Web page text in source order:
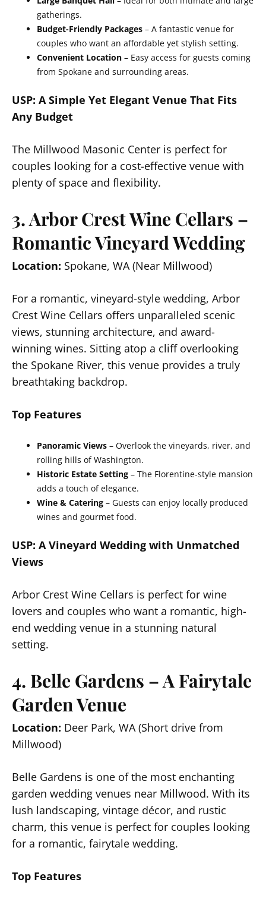
gatherings.
Budget-Friendly Packages – A fantastic venue for
couples who want an affordable yet stylish setting.
Convenient Location – Easy access for guests coming
from Spokane and surrounding areas.
USP: A Simple Yet Elegant Venue That Fits
Any Budget
The Millwood Masonic Center is perfect for
couples looking for a cost-effective venue with
plenty of space and flexibility.
3. Arbor Crest Wine Cellars –
Romantic Vineyard Wedding
Location: Spokane, WA (Near Millwood)
For a romantic, vineyard-style wedding, Arbor
Crest Wine Cellars offers unparalleled scenic
views, stunning architecture, and award-
winning wines. Sitting atop a cliff overlooking
the Spokane River, this venue provides a truly
breathtaking backdrop.
Top Features
Panoramic Views – Overlook the vineyards, river, and
rolling hills of Washington.
Historic Estate Setting – The Florentine-style mansion
adds a touch of elegance.
Wine & Catering – Guests can enjoy locally produced
wines and gourmet food.
USP: A Vineyard Wedding with Unmatched
Views
Arbor Crest Wine Cellars is perfect for wine
lovers and couples who want a romantic, high-
end wedding venue in a stunning natural
setting.
4. Belle Gardens – A Fairytale
Garden Venue
Location: Deer Park, WA (Short drive from
Millwood)
Belle Gardens is one of the most enchanting
garden wedding venues near Millwood. With its
lush landscaping, vintage décor, and rustic
charm, this venue is perfect for couples looking
for a romantic, fairytale wedding.
Top Features